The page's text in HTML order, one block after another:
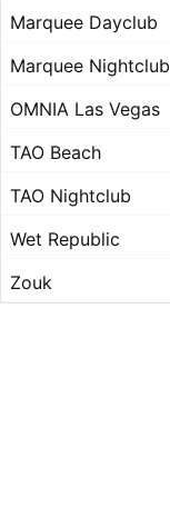
Marquee Dayclub
Marquee Nightclub
OMNIA Las Vegas
TAO Beach
TAO Nightclub
Wet Republic
Zouk